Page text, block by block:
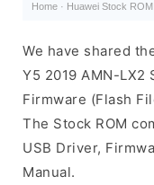
Home · Huawei Stock ROM
We have shared
Y5 2019 AMN-LX2
Firmware (Flash
The Stock ROM
USB Driver,
Manual.